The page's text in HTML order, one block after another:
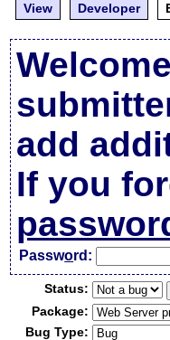
View
Developer
add
If you
Password:
Status:
Package:
Bug Type: